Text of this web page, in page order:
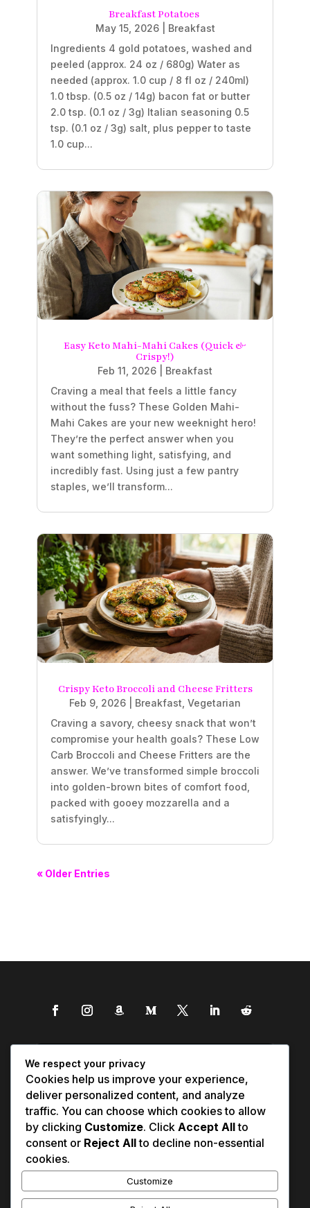
Breakfast Potatoes
May 15, 2026| Breakfast
Ingredients 4 gold potatoes, washed and
peeled (approx. 24 oz / 680g) Water as
needed (approx. 1.0 cup / 8 fl oz / 240ml)
1.0 tbsp. (0.5 oz / 14g) bacon fat or butter
2.0 tsp. (0.1 oz / 3g) Italian seasoning 0.5
tsp. (0.1 oz / 3g) salt, plus pepper to taste
1.0 cup...
Easy Keto Mahi-Mahi Cakes (Quick &
Crispy!)
Feb 11, 2026
Breakfast
Craving a meal that feels a little fancy
without the fuss? These Golden Mahi-
Mahi Cakes are your new weeknight hero!
They’re the perfect answer when you
want something light, satisfying, and
incredibly fast. Using just a few pantry
staples, we’ll transform...
Crispy Keto Broccoli and Cheese Fritters
Feb 9, 2026 Breakfast Vegetarian
Craving a savory, cheesy snack that won’t
compromise your health goals? These Low
Carb Broccoli and Cheese Fritters are the
answer. We’ve transformed simple broccoli
into golden-brown bites of comfort food,
packed with gooey mozzarella and a
satisfyingly...
« Older Entries
We respect your privacy
Cookies help us improve your experience,
deliver personalized content, and analyze
traffic. You can choose which cookies to allow
by clicking Customize. Click Accept Allto
consent or Reject Allto decline non-essential
cookies.
Customize